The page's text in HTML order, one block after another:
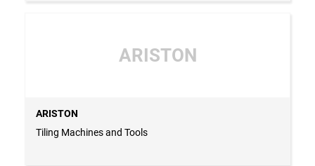
ARISTON
ARISTON
Tiling Machines and Tools